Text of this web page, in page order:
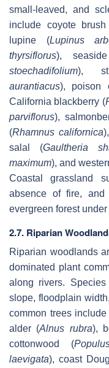
small-leaved, and
include coyote
lupine (Lupinus
thyrsiflorus),
stoechadifolium),
aurantiacus), poison
California blackberry (
parviflorus),
(Rhamnus californica
salal (Gaultheria
maximum), and
Coastal grassland
absence of fire, and
evergreen forest
2.7. Riparian
Riparian woodlands
dominated plant
along rivers.
slope, floodplain
common trees
alder (Alnus rubra),
cottonwood (
laevigata), coast